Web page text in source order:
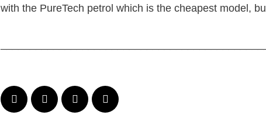
with the PureTech petrol which is the cheapest model,